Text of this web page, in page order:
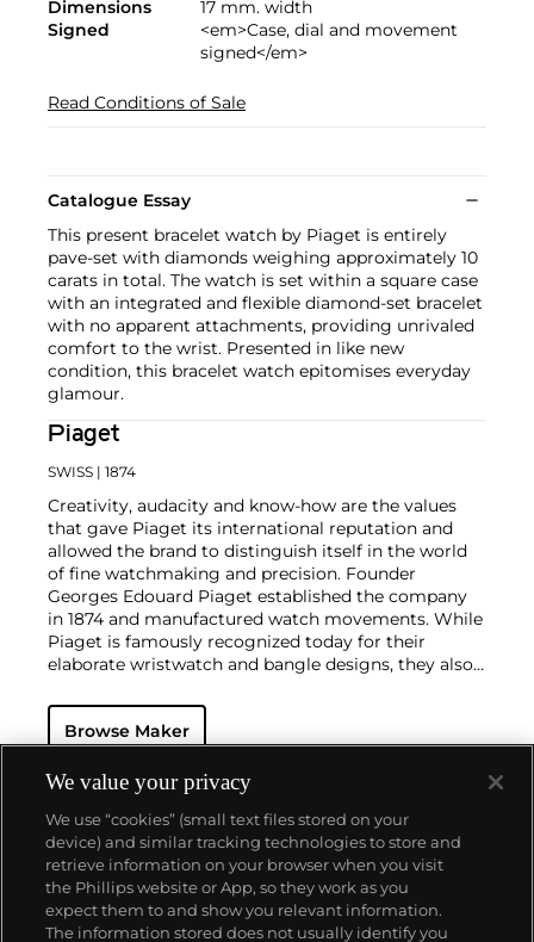
Dimensions
17 mm. width
Signed
<em>Case, dial and movement
signed</em>
Read Conditions of Sale
Catalogue Essay
This present bracelet watch by Piaget is entirely
pave-set with diamonds weighing approximately 10
carats in total. The watch is set within a square case
with an integrated and flexible diamond-set bracelet
with no apparent attachments, providing unrivaled
comfort to the wrist. Presented in like new
condition, this bracelet watch epitomises everyday
glamour.
Piaget
SWISS | 1874
Creativity, audacity and know-how are the values
that gave Piaget its international reputation and
allowed the brand to distinguish itself in the world
of fine watchmaking and precision. Founder
Georges Edouard Piaget established the company
in 1874 and manufactured watch movements. While
Piaget is famously recognized today for their
elaborate wristwatch and bangle designs, they also
house-produced wristwatches and stunning pieces
of jewelry.
superb creativity and unbounded designs. During
this highly creative period, the brand designed an
impressive range of cuff and bracelet watches
carved in gold and adorned with exotic hard stones.
Admired by most as not only jewelry but also true
works of art, the firm's hard stone dial watches
remain the most iconic, recognizable and desirable
among collectors.
Browse Maker
About us
We value your privacy
We use “cookies” (small text files stored on your
device) and similar tracking technologies to store and
retrieve information on your browser when you visit
the Phillips website or App, so they work as you
expect them to and show you relevant information.
The information stored does not usually identify you